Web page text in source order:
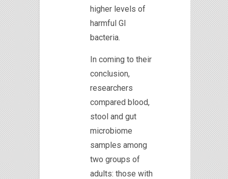
higher levels of
harmful GI
bacteria.
In coming to their
conclusion,
researchers
compared blood,
stool and gut
microbiome
samples among
two groups of
adults: those with